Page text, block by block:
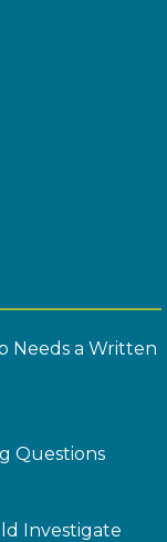
Needs a Written
Questions
Investigate